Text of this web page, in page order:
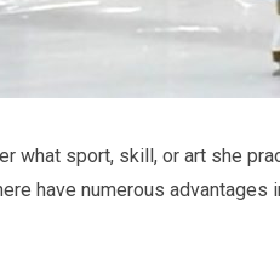
what sport, skill, or art she
have numerous advantages